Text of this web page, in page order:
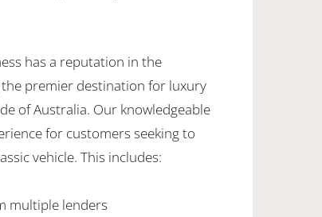
has a reputation in the
premier destination for luxury
of Australia. Our knowledgeable
for customers seeking to
vehicle. This includes:
multiple lenders